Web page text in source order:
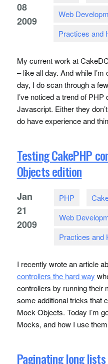
08
2009
Web
Practices and
My current work at
– like all day. And while
day, I do scan through a few
I’ve noticed a trend of PHP
Javascript. Either they
do have experience and
Testing CakePHP
Objects edition
Jan
21
2009
PHP
Web
Practices and
I recently wrote an article
controllers the hard way
controllers by running their
some additional tricks that
Mock Objects. Today I’m
Mocks, and how I use
Paginating long